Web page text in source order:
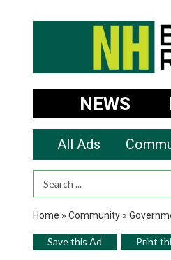
NEWS
All Ads
Search Term
Home » Community »
Save this Ad Print